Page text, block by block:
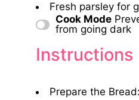
Fresh parsley for
Cook Mode
from going dark
Instructions
Prepare the